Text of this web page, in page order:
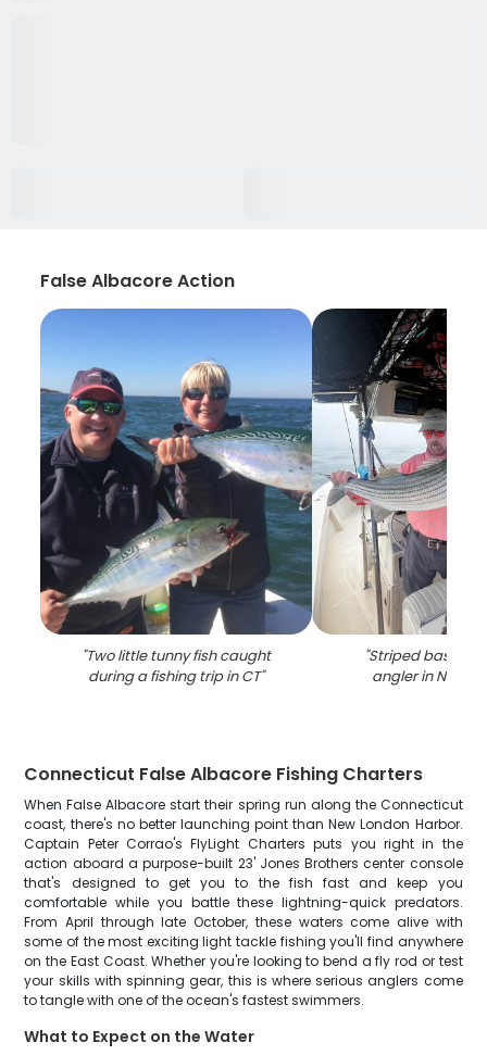
False Albacore Action
"Two little tunny fish caught
during a fishing trip in CT"
"Striped bass
angler in New
Connecticut False Albacore Fishing Charters
When False Albacore start their spring run along the Connecticut
coast, there's no better launching point than New London Harbor.
Captain Peter Corrao's FlyLight Charters puts you right in the
action aboard a purpose-built 23' Jones Brothers center console
that's designed to get you to the fish fast and keep you
comfortable while you battle these lightning-quick predators.
From April through late October, these waters come alive with
some of the most exciting light tackle fishing you'll find anywhere
on the East Coast. Whether you're looking to bend a fly rod or test
your skills with spinning gear, this is where serious anglers come
to tangle with one of the ocean's fastest swimmers.
What to Expect on the Water